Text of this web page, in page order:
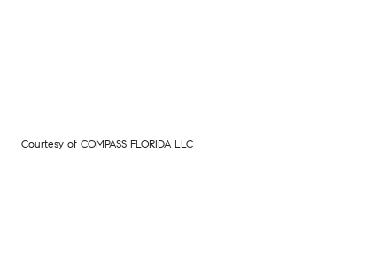
Courtesy of COMPASS FLORIDA LLC